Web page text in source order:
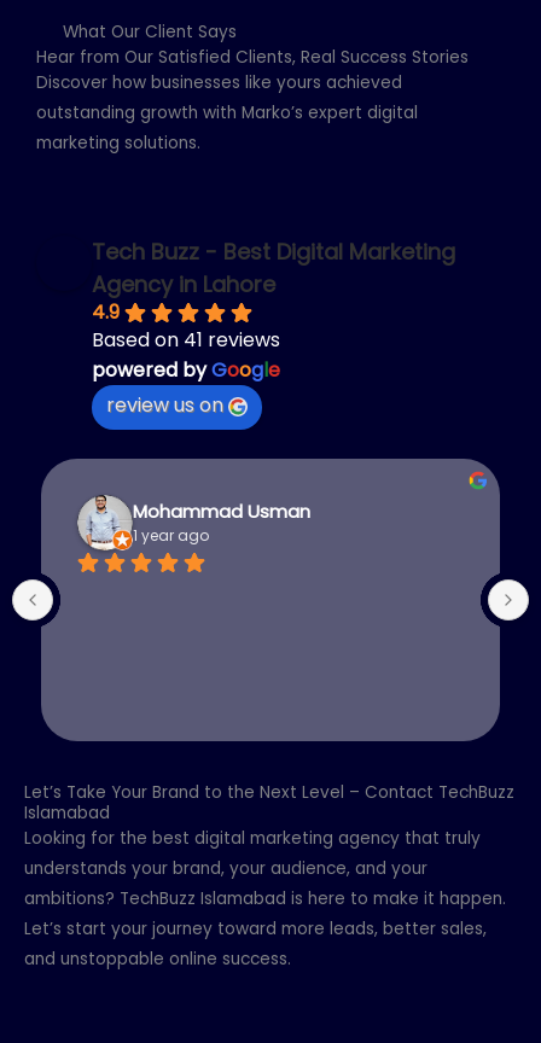
What Our Client Says
Hear from Our Satisfied Clients, Real Success Stories
Discover how businesses like yours achieved
outstanding growth with Marko’s expert digital
marketing solutions.
Tech Buzz - Best Digital Marketing
Agency in Lahore
4.9
Based on 41 reviews
powered byGoogle
review us on
Mohammad Usman
1 year ago
Let’s Take Your Brand to the Next Level – Contact TechBuzz
Islamabad
Looking for the best digital marketing agency that truly
understands your brand, your audience, and your
ambitions? TechBuzz Islamabad is here to make it happen.
Let’s start your journey toward more leads, better sales,
and unstoppable online success.